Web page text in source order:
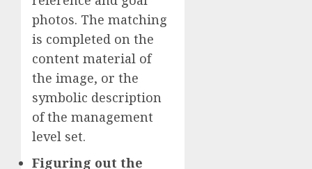
photos. The matching
is completed on the
content material of
the image, or the
symbolic description
of the management
level set.
Figuring out the